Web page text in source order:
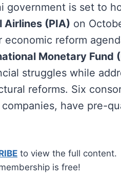
government is set to
Airlines (PIA) on
economic reform
Monetary Fund
struggles while
reforms. Six
have pre-
to view the full content.
is free!